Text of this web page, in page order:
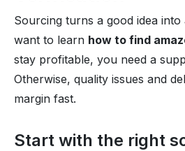
Sourcing turns a good idea
want to learn how to find
stay profitable, you need a
Otherwise, quality issues and
margin fast.
Start with the right